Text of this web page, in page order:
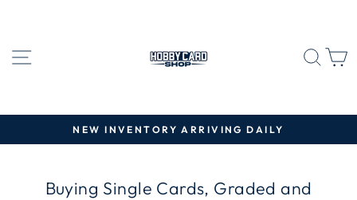
SITE NAVIGATION
CARD
SHOP
Pause
NEW INVENTORY ARRIVING DAILY
Buying Single Cards, Graded and